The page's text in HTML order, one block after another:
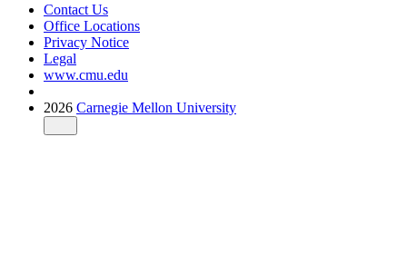
Contact Us
Office Locations
Privacy Notice
Legal
www.cmu.edu
2026 Carnegie Mellon University